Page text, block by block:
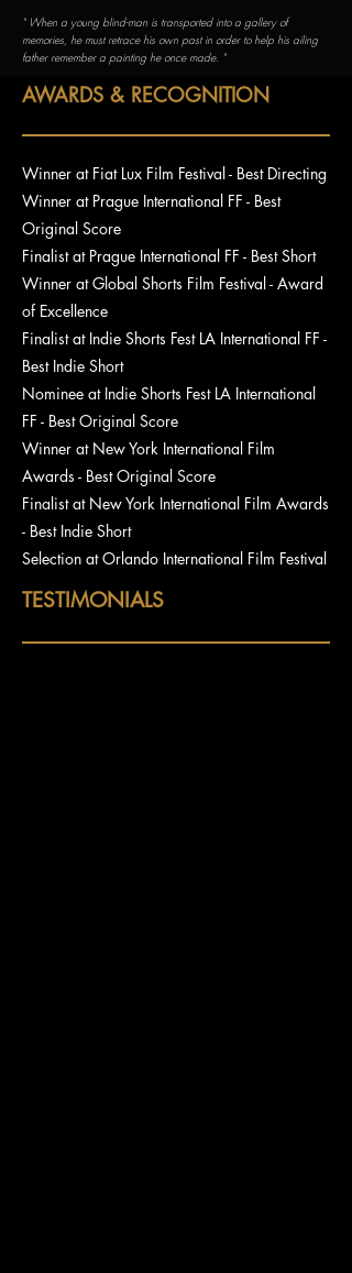
" When a young blind-man is transported into a gallery of
memories, he must retrace his own past in order to help his ailing
father remember a painting he once made. "
AWARDS & RECOGNITION
Winner at Fiat Lux Film Festival - Best Directing
Winner at Prague International FF - Best
Original Score
Finalist at Prague International FF - Best Short
Winner at Global Shorts Film Festival - Award
of Excellence
Finalist at Indie Shorts Fest LA International FF -
Best Indie Short
Nominee at Indie Shorts Fest LA International
FF - Best Original Score
Winner at New York International Film
Awards - Best Original Score
Finalist at New York International Film Awards
- Best Indie Short
Selection at Orlando International Film Festival
TESTIMONIALS